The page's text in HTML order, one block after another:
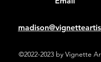
©2022-2023 by Vignette